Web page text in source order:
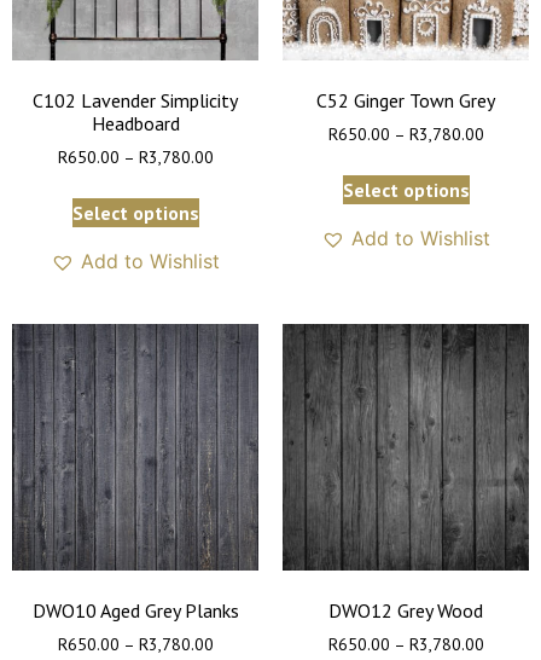
C102 Lavender Simplicity
Headboard
R650.00 – R3,780.00
Select options
Add to Wishlist
C52 Ginger Town Grey
R650.00 – R3,780.00
Select options
Add to Wishlist
DWO10 Aged Grey Planks
R650.00 – R3,780.00
DWO12 Grey Wood
R650.00 – R3,780.00